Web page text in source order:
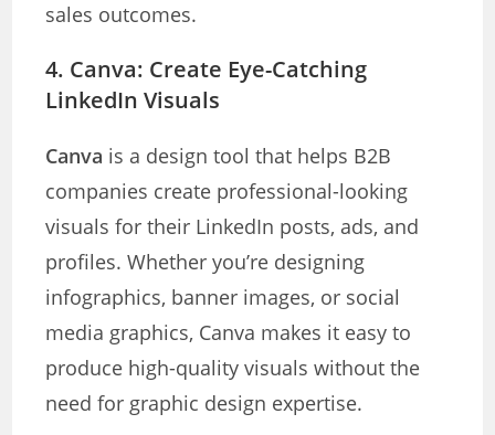
sales outcomes.
4. Canva: Create Eye-Catching
LinkedIn Visuals
Canva is a design tool that helps B2B
companies create professional-looking
visuals for their LinkedIn posts, ads, and
profiles. Whether you’re designing
infographics, banner images, or social
media graphics, Canva makes it easy to
produce high-quality visuals without the
need for graphic design expertise.